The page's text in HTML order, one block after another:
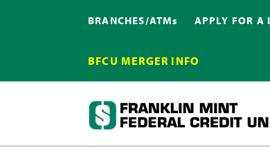
BRANCHES/ATMs APPLY FOR A
BFCU MERGER INFO